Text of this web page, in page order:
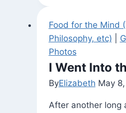
Garden
Food for the Mind
Philosophy, etc)
Photos
I Went Into
ByElizabeth May
After another long